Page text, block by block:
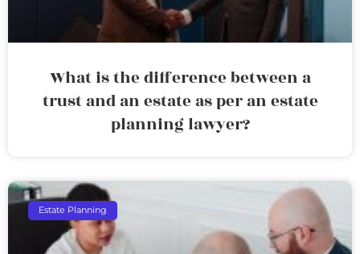
What is the difference between a
trust and an estate as per an estate
planning lawyer?
Estate Planning